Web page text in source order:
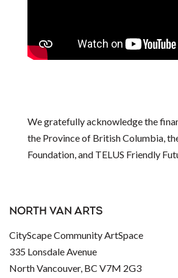
We gratefully acknowledge the
the Province of British Columbia,
Foundation, and TELUS Friendly
NORTH VAN ARTS
CityScape Community ArtSpace
335 Lonsdale Avenue
North Vancouver, BC V7M 2G3